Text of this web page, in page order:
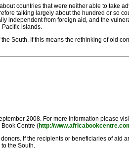
countries that were neither able to take
talking largely about the hundred or so
independent from foreign aid, and the
Pacific islands.
South. If this means the rethinking of old
2008. For more information please
Book Centre (http://
If the recipients or beneficiaries of aid
the South.